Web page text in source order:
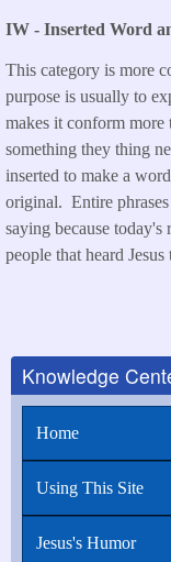
IW - Inserted Word
This category is more
purpose is usually to
makes it conform more
something they thing
inserted to make a
original. Entire
saying because today's
people that heard
Knowledge
Home
Using This Site
Jesus's Humor